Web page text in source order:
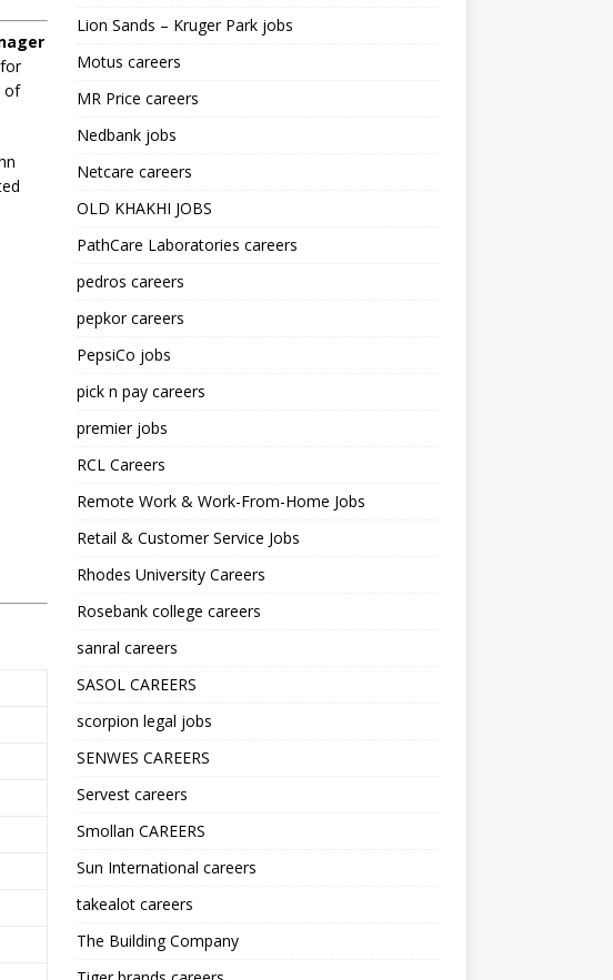
of
Lion Sands – Kruger Park jobs
Motus careers
MR Price careers
Nedbank jobs
Netcare careers
OLD KHAKHI JOBS
PathCare Laboratories careers
pedros careers
pepkor careers
PepsiCo jobs
pick n pay careers
premier jobs
RCL Careers
Remote Work & Work-From-Home Jobs
Retail & Customer Service Jobs
Rhodes University Careers
Rosebank college careers
sanral careers
SASOL CAREERS
scorpion legal jobs
SENWES CAREERS
Servest careers
Smollan CAREERS
Sun International careers
takealot careers
The Building Company